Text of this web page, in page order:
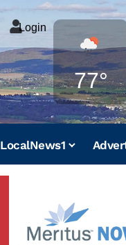
Login
77°
Weather
LocalNews1